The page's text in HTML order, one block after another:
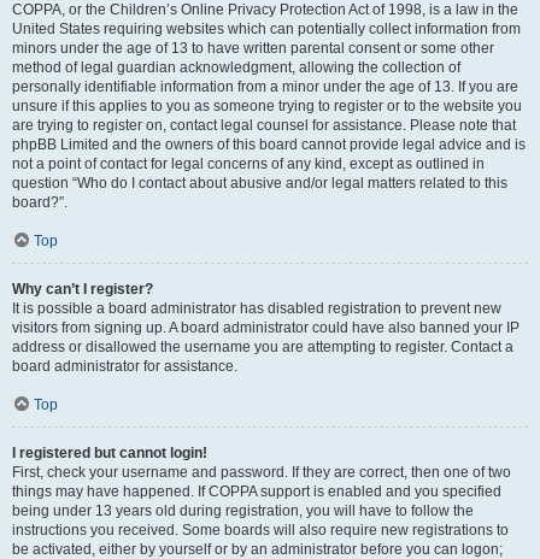
COPPA, or the Children’s Online Privacy Protection Act of 1998, is a law in the
United States requiring websites which can potentially collect information from
minors under the age of 13 to have written parental consent or some other
method of legal guardian acknowledgment, allowing the collection of
personally identifiable information from a minor under the age of 13. If you are
unsure if this applies to you as someone trying to register or to the website you
are trying to register on, contact legal counsel for assistance. Please note that
phpBB Limited and the owners of this board cannot provide legal advice and is
not a point of contact for legal concerns of any kind, except as outlined in
question “Who do I contact about abusive and/or legal matters related to this
board?”.
Top
Why can’t I register?
It is possible a board administrator has disabled registration to prevent new
visitors from signing up. A board administrator could have also banned your IP
address or disallowed the username you are attempting to register. Contact a
board administrator for assistance.
Top
I registered but cannot login!
First, check your username and password. If they are correct, then one of two
things may have happened. If COPPA support is enabled and you specified
being under 13 years old during registration, you will have to follow the
instructions you received. Some boards will also require new registrations to
be activated, either by yourself or by an administrator before you can logon;